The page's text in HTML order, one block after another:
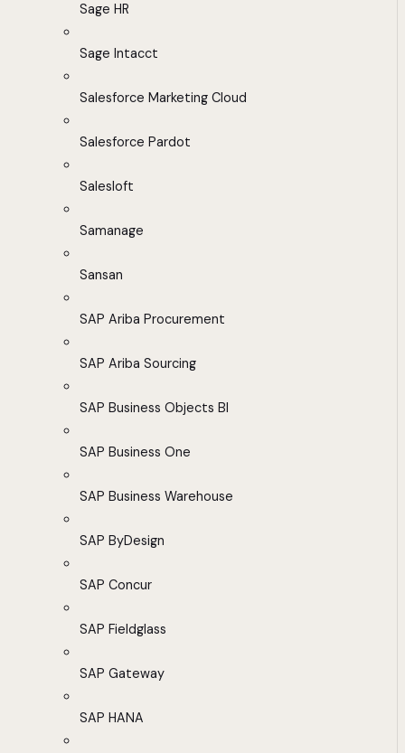
Sage HR
Sage Intacct
Salesforce Marketing Cloud
Salesforce Pardot
Salesloft
Samanage
Sansan
SAP Ariba Procurement
SAP Ariba Sourcing
SAP Business Objects BI
SAP Business One
SAP Business Warehouse
SAP ByDesign
SAP Concur
SAP Fieldglass
SAP Gateway
SAP HANA